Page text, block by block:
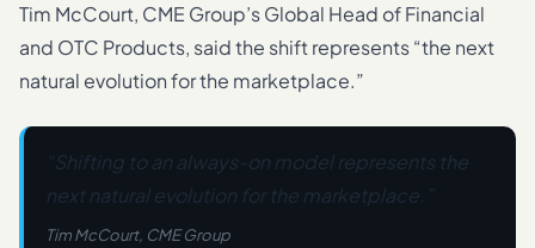
Tim McCourt, CME Group’s Global Head of Financial
and OTC Products, said the shift represents “the next
natural evolution for the marketplace.”
“Shifting to an always-on model represents the
next natural evolution for the marketplace.”
Tim McCourt, CME Group